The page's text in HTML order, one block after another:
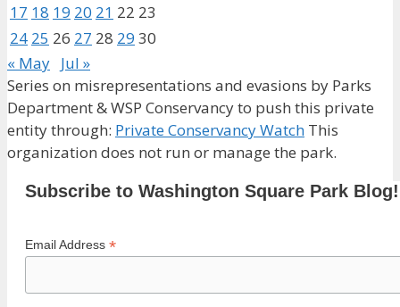
17 18 19 20 21 22 23
24 25 26 27 28 29 30
« May Jul »
Series on misrepresentations and evasions by Parks
Department & WSP Conservancy to push this private
entity through: Private Conservancy Watch This
organization does not run or manage the park.
Subscribe to Washington Square Park Blog!
Email Address *